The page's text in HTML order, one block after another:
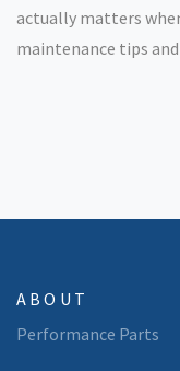
actually matters
maintenance tips
ABOUT
Performance Parts